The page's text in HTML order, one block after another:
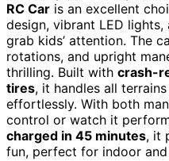
RC Car is an excellent
design, vibrant LED
grab kids’ attention. The
rotations, and upright
thrilling. Built with crash-
tires, it handles all
effortlessly. With both
control or watch it
charged in 45 minutes, it
fun, perfect for indoor